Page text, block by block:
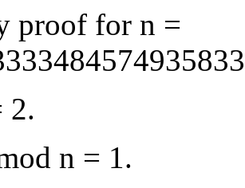
proof for n =
2.
n = 1.